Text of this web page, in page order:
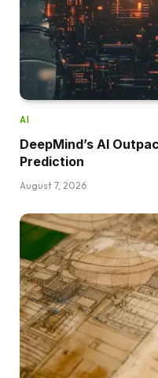
AI
DeepMind’s AI
Prediction
August 7, 2026